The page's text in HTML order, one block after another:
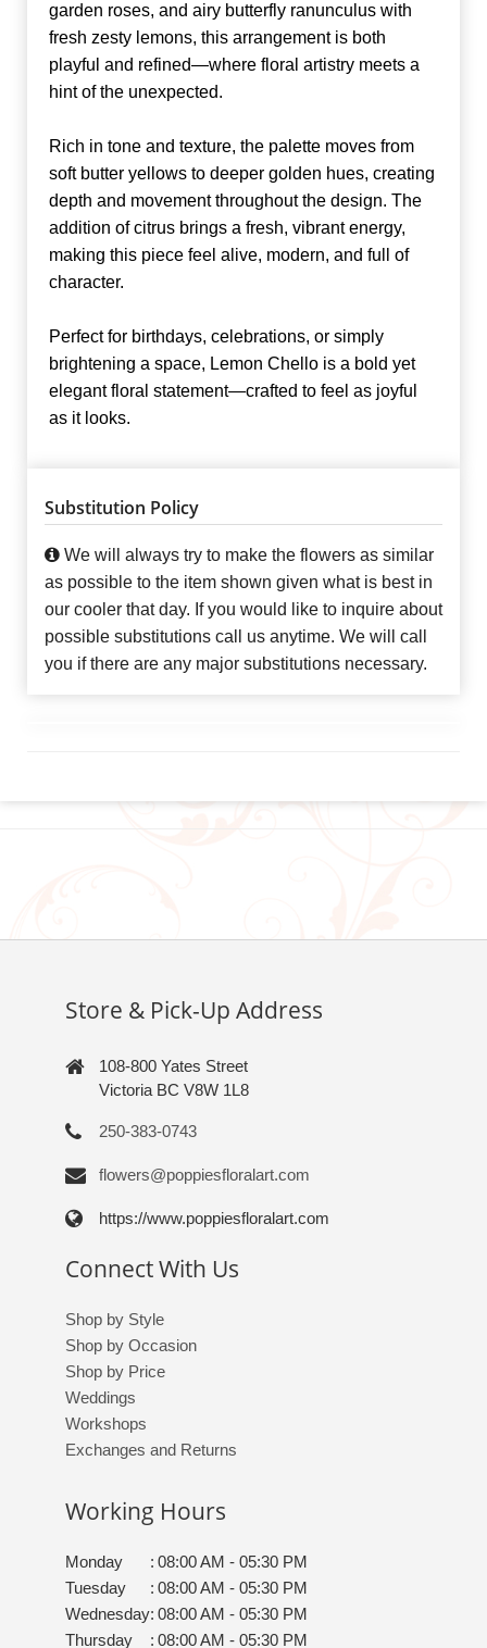
garden roses, and airy butterfly ranunculus with
fresh zesty lemons, this arrangement is both
playful and refined—where floral artistry meets a
hint of the unexpected.
Rich in tone and texture, the palette moves from
soft butter yellows to deeper golden hues, creating
depth and movement throughout the design. The
addition of citrus brings a fresh, vibrant energy,
making this piece feel alive, modern, and full of
character.
Perfect for birthdays, celebrations, or simply
brightening a space, Lemon Chello is a bold yet
elegant floral statement—crafted to feel as joyful
as it looks.
Substitution Policy
We will always try to make the flowers as similar
as possible to the item shown given what is best in
our cooler that day. If you would like to inquire about
possible substitutions call us anytime. We will call
you if there are any major substitutions necessary.
Store & Pick-Up Address
108-800 Yates Street
Victoria BC V8W 1L8
250-383-0743
flowers@poppiesfloralart.com
https://www.poppiesfloralart.com
Connect With Us
Shop by Style
Shop by Occasion
Shop by Price
Weddings
Workshops
Exchanges and Returns
Working Hours
Monday : 08:00 AM - 05:30 PM
Tuesday
: 08:00 AM - 05:30 PM
Wednesday: 08:00 AM - 05:30 PM
Thursday
: 08:00 AM - 05:30 PM